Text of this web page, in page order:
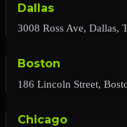
Dallas
3008 Ross Ave, Dallas,
Boston
186 Lincoln Street,
Chicago